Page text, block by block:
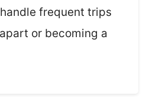
frequent trips
or becoming a